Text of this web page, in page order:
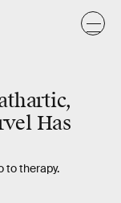
Has
to therapy.